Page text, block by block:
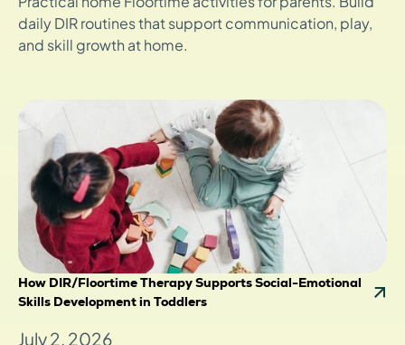
daily DIR routines that support communication, play,
and skill growth at home.
How DIR/Floortime Therapy Supports Social-Emotional
Skills Development in Toddlers
July 2, 2026